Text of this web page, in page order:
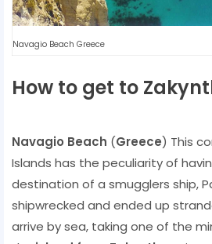
Navagio Beach Greece
How to get to
Navagio Beach (Greece) This
Islands has the peculiarity of
destination of a smugglers ship,
shipwrecked and ended up
arrive by sea, taking one of the